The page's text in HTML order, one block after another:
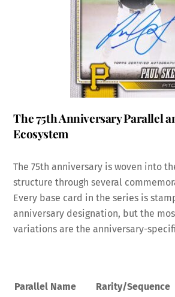
The 75th Anniversary Parallel
Ecosystem
The 75th anniversary is woven into
structure through several
Every base card in the series is
anniversary designation, but the
variations are the anniversary-
Parallel Name Rarity/Sequence